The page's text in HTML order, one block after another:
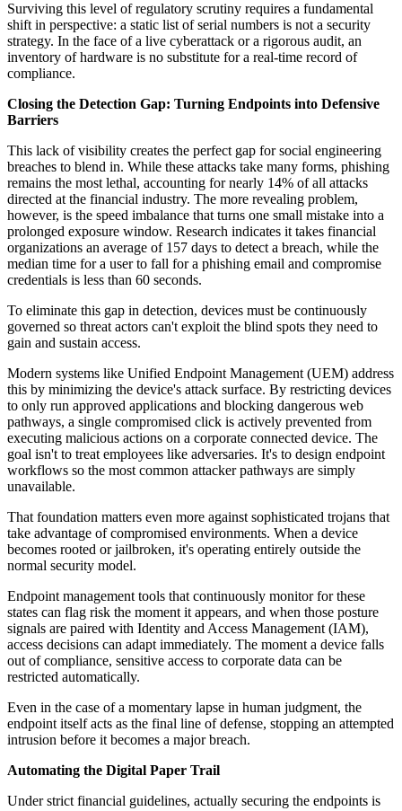
Surviving this level of regulatory scrutiny requires a fundamental
shift in perspective: a static list of serial numbers is not a security
strategy. In the face of a live cyberattack or a rigorous audit, an
inventory of hardware is no substitute for a real-time record of
compliance.
Closing the Detection Gap: Turning Endpoints into Defensive
Barriers
This lack of visibility creates the perfect gap for social engineering
breaches to blend in. While these attacks take many forms, phishing
remains the most lethal, accounting for nearly 14% of all attacks
directed at the financial industry. The more revealing problem,
however, is the speed imbalance that turns one small mistake into a
prolonged exposure window. Research indicates it takes financial
organizations an average of 157 days to detect a breach, while the
median time for a user to fall for a phishing email and compromise
credentials is less than 60 seconds.
To eliminate this gap in detection, devices must be continuously
governed so threat actors can't exploit the blind spots they need to
gain and sustain access.
Modern systems like Unified Endpoint Management (UEM) address
this by minimizing the device's attack surface. By restricting devices
to only run approved applications and blocking dangerous web
pathways, a single compromised click is actively prevented from
executing malicious actions on a corporate connected device. The
goal isn't to treat employees like adversaries. It's to design endpoint
workflows so the most common attacker pathways are simply
unavailable.
That foundation matters even more against sophisticated trojans that
take advantage of compromised environments. When a device
becomes rooted or jailbroken, it's operating entirely outside the
normal security model.
Endpoint management tools that continuously monitor for these
states can flag risk the moment it appears, and when those posture
signals are paired with Identity and Access Management (IAM),
access decisions can adapt immediately. The moment a device falls
out of compliance, sensitive access to corporate data can be
restricted automatically.
Even in the case of a momentary lapse in human judgment, the
endpoint itself acts as the final line of defense, stopping an attempted
intrusion before it becomes a major breach.
Automating the Digital Paper Trail
Under strict financial guidelines, actually securing the endpoints is